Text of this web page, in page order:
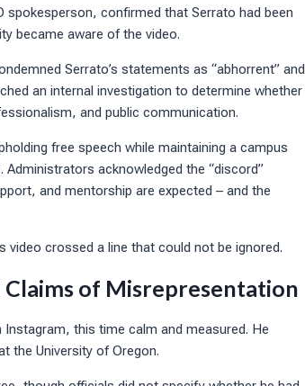
spokesperson, confirmed that Serrato had been
became aware of the video.
Serrato’s statements as “abhorrent” and
an internal investigation to determine whether
and public communication.
free speech while maintaining a campus
acknowledged the “discord”
and mentorship are expected – and the
video crossed a line that could not be ignored.
of Misrepresentation
this time calm and measured. He
the University of Oregon.